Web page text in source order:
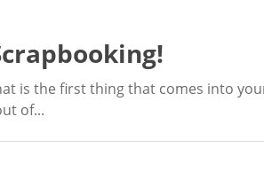
is the first thing that comes into
of...